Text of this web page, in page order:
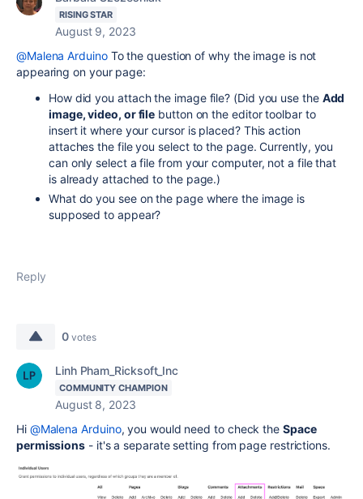
RISING STAR
August 9, 2023
@Malena ArduinoTo the question of why the image is not
appearing on your page:
How did you attach the image file? (Did you use the Add
image, video, or file button on the editor toolbar to
insert it where your cursor is placed? This action
attaches the file you select to the page. Currently, you
can only select a file from your computer, not a file that
is already attached to the page.)
What do you see on the page where the image is
supposed to appear?
Reply
0 votes
Linh Pham_Ricksoft_Inc
COMMUNITY CHAMPION
August 8, 2023
Hi @Malena Arduino, you would need to check the Space
permissions - it's a separate setting from page restrictions.